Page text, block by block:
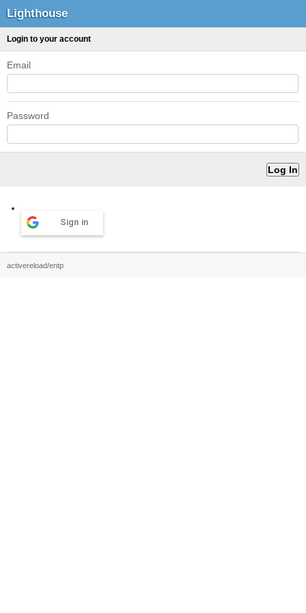
Lighthouse
Login to your account
Email
Password
Sign in
activereload/entp